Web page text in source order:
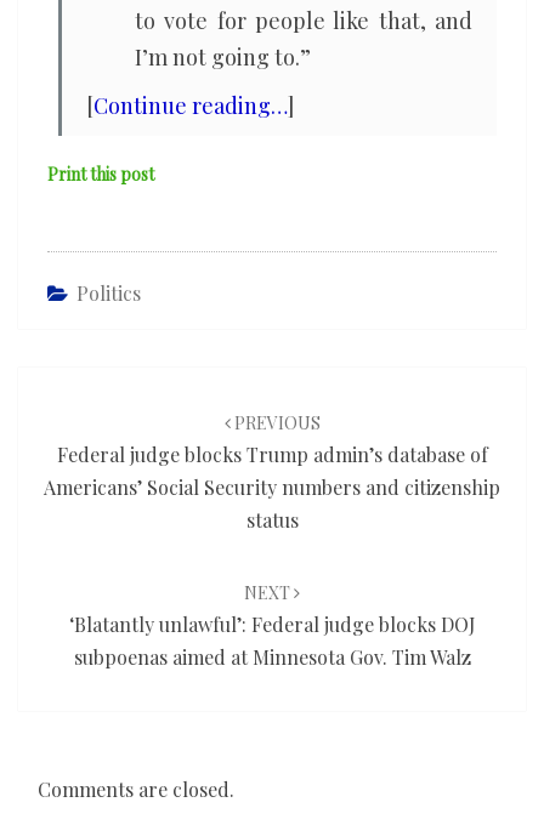
to vote for people like that, and
I’m not going to.”
[Continue reading…]
Print this post
Politics
PREVIOUS
Federal judge blocks Trump admin’s database of
Americans’ Social Security numbers and citizenship
status
NEXT
‘Blatantly unlawful’: Federal judge blocks DOJ
subpoenas aimed at Minnesota Gov. Tim Walz
Comments are closed.